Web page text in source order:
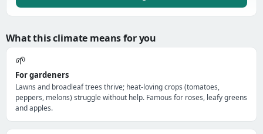
What this climate means for you
🌱
For gardeners
Lawns and broadleaf trees thrive; heat-loving crops (tomatoes,
peppers, melons) struggle without help. Famous for roses, leafy greens
and apples.